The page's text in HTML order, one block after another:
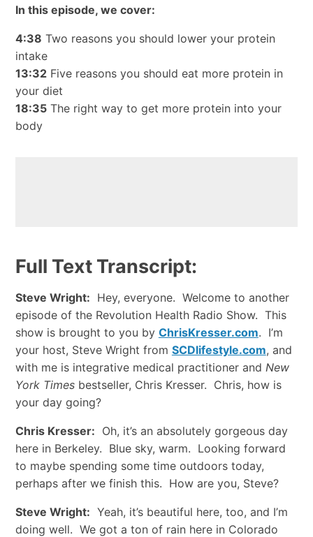
In this episode, we cover:
4:38 Two reasons you should lower your protein
intake
13:32Five reasons you should eat more protein in
your diet
18:35The right way to get more protein into your
body
Full Text Transcript:
Steve Wright: Hey, everyone. Welcome to another
episode of the Revolution Health Radio Show. This
show is brought to you by ChrisKresser.com. I’m
your host, Steve Wright from SCDlifestyle.com, and
with me is integrative medical practitioner and New
York Timesbestseller, Chris Kresser. Chris, how is
your day going?
Chris Kresser: Oh, it’s an absolutely gorgeous day
here in Berkeley. Blue sky, warm. Looking forward
to maybe spending some time outdoors today,
perhaps after we finish this. How are you, Steve?
Steve Wright: Yeah, it’s beautiful here, too, and I’m
doing well. We got a ton of rain here in Colorado